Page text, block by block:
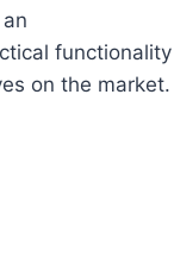
functionality
on the market.